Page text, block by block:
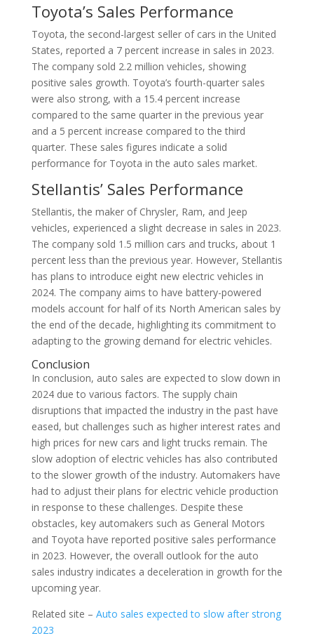
Toyota’s Sales Performance
Toyota, the second-largest seller of cars in the United
States, reported a 7 percent increase in sales in 2023.
The company sold 2.2 million vehicles, showing
positive sales growth. Toyota’s fourth-quarter sales
were also strong, with a 15.4 percent increase
compared to the same quarter in the previous year
and a 5 percent increase compared to the third
quarter. These sales figures indicate a solid
performance for Toyota in the auto sales market.
Stellantis’ Sales Performance
Stellantis, the maker of Chrysler, Ram, and Jeep
vehicles, experienced a slight decrease in sales in 2023.
The company sold 1.5 million cars and trucks, about 1
percent less than the previous year. However, Stellantis
has plans to introduce eight new electric vehicles in
2024. The company aims to have battery-powered
models account for half of its North American sales by
the end of the decade, highlighting its commitment to
adapting to the growing demand for electric vehicles.
Conclusion
In conclusion, auto sales are expected to slow down in
2024 due to various factors. The supply chain
disruptions that impacted the industry in the past have
eased, but challenges such as higher interest rates and
high prices for new cars and light trucks remain. The
slow adoption of electric vehicles has also contributed
to the slower growth of the industry. Automakers have
had to adjust their plans for electric vehicle production
in response to these challenges. Despite these
obstacles, key automakers such as General Motors
and Toyota have reported positive sales performance
in 2023. However, the overall outlook for the auto
sales industry indicates a deceleration in growth for the
upcoming year.
Related site – Auto sales expected to slow after strong
2023